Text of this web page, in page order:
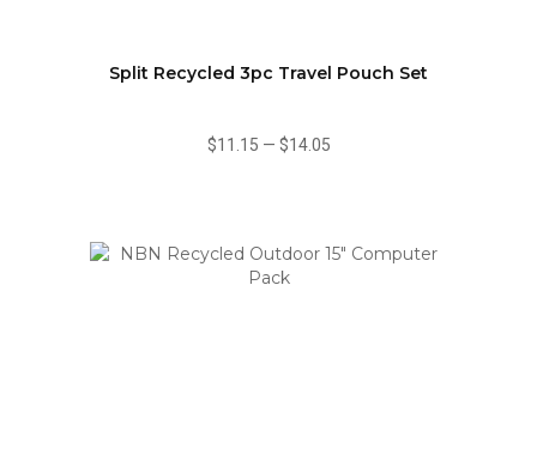
Split Recycled 3pc Travel Pouch Set
$11.15 — $14.05